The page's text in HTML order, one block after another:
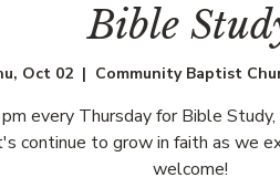
Bible
Oct 02
  |
Community Baptist
every Thursday for Bible
continue to grow in faith as we
welcome!